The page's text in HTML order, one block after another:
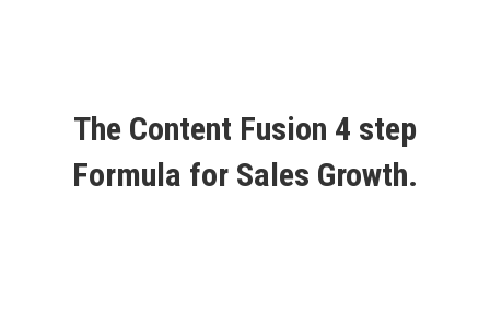
The Content Fusion 4 step
Formula for Sales Growth.